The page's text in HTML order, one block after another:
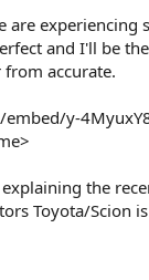
are
and I'll be
accurate.
y-
the
Toyota/Scion